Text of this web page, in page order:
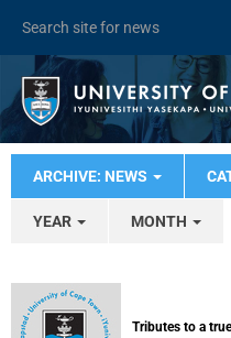
ARCHIVE: NEWS
YEAR MONTH
Tributes to a